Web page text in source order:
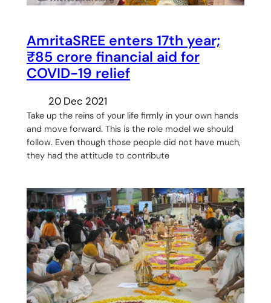
AmritaSREE enters 17th year;
₹85 crore financial aid for
COVID-19 relief
20 Dec 2021
Take up the reins of your life firmly in your own hands
and move forward. This is the role model we should
follow. Even though those people did not have much,
they had the attitude to contribute